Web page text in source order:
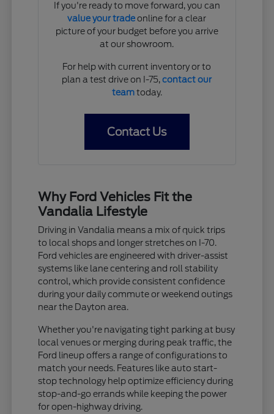
If you're ready to move forward, you can
value your tradeonline for a clear
picture of your budget before you arrive
at our showroom.
For help with current inventory or to
plan a test drive on I-75,contact our
teamtoday.
Contact Us
Why Ford Vehicles Fit the
Vandalia Lifestyle
Driving in Vandalia means a mix of quick trips
to local shops and longer stretches on I-70.
Ford vehicles are engineered with driver-assist
systems like lane centering and roll stability
control, which provide consistent confidence
during your daily commute or weekend outings
near the Dayton area.
Whether you're navigating tight parking at busy
local venues or merging during peak traffic, the
Ford lineup offers a range of configurations to
match your needs. Features like auto start-
stop technology help optimize efficiency during
stop-and-go errands while keeping the power
for open-highway driving.